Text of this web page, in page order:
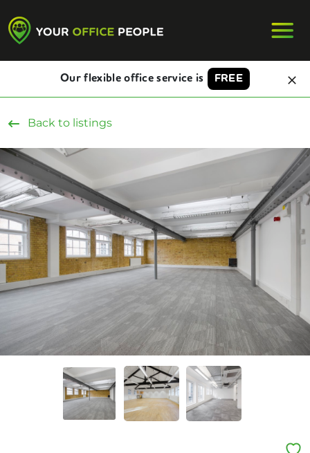
Our flexible office service is FREE
Back to listings